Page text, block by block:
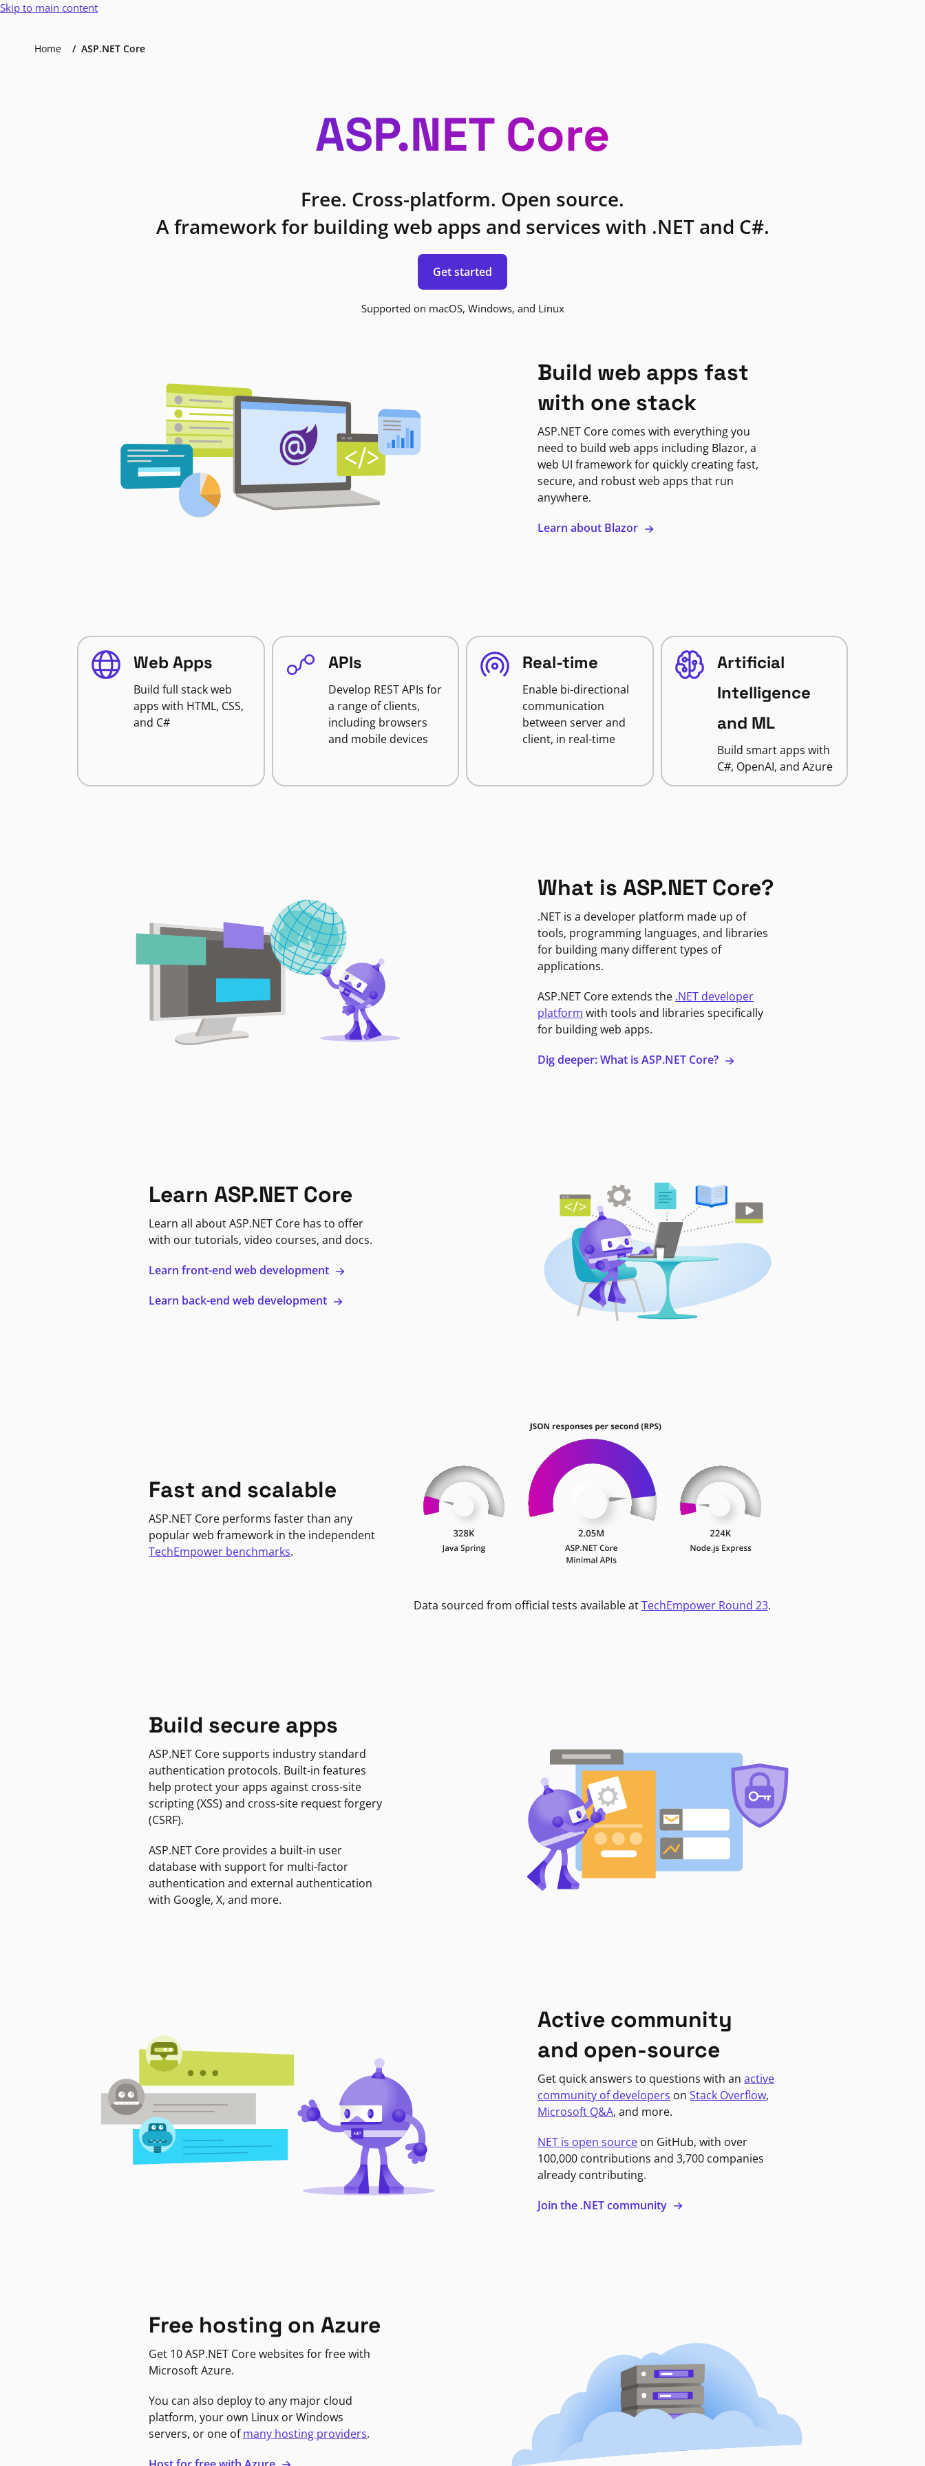
Skip to main content
Home ASP.NET Core
ASP.NET Core
Free. Cross-platform. Open source.
A framework for building web apps and services with .NET and C#.
Get started
Supported on macOS, Windows, and Linux
Build web apps fast
with one stack
ASP.NET Core comes with everything you
need to build web apps including Blazor, a
web UI framework for quickly creating fast,
secure, and robust web apps that run
anywhere.
Learn about Blazor
Web Apps
Build full stack web
apps with HTML, CSS,
and C#
APIs
Develop REST APIs for
a range of clients,
including browsers
and mobile devices
Real-time
Enable bi-directional
communication
between server and
client, in real-time
Artificial
Intelligence
and ML
Build smart apps with
C#, OpenAI, and Azure
What is ASP.NET Core?
.NET is a developer platform made up of
tools, programming languages, and libraries
for building many different types of
applications.
ASP.NET Core extends the .NET developer
platform with tools and libraries specifically
for building web apps.
Dig deeper: What is ASP.NET Core?
Learn ASP.NET Core
Learn all about ASP.NET Core has to offer
with our tutorials, video courses, and docs.
Learn front-end web development
Learn back-end web development
Fast and scalable
ASP.NET Core performs faster than any
popular web framework in the independent
TechEmpower benchmarks.
Data sourced from official tests available atTechEmpower Round 23.
Build secure apps
ASP.NET Core supports industry standard
authentication protocols. Built-in features
help protect your apps against cross-site
scripting (XSS) and cross-site request forgery
(CSRF).
ASP.NET Core provides a built-in user
database with support for multi-factor
authentication and external authentication
with Google, X, and more.
Active community
and open-source
Get quick answers to questions with anactive
community of developers onStack Overflow,
Microsoft Q&A, and more.
NET is open source on GitHub, with over
100,000 contributions and 3,700 companies
already contributing.
Join the .NET community
Free hosting on Azure
Get 10 ASP.NET Core websites for free with
Microsoft Azure.
You can also deploy to any major cloud
platform, your own Linux or Windows
servers, or one ofmany hosting providers.